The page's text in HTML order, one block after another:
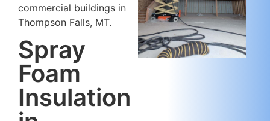
commercial buildings in
Thompson Falls, MT.
Spray
Foam
Insulation